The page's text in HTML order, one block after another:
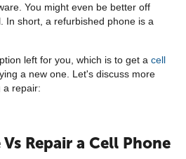
You might even be better off
In short, a refurbished phone is a
left for you, which is to get a cell
a new one. Let's discuss more
a repair:
Repair a Cell Phone